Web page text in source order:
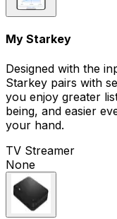
My Starkey
Designed with the
Starkey pairs with
you enjoy greater
being, and easier
your hand.
TV Streamer
None